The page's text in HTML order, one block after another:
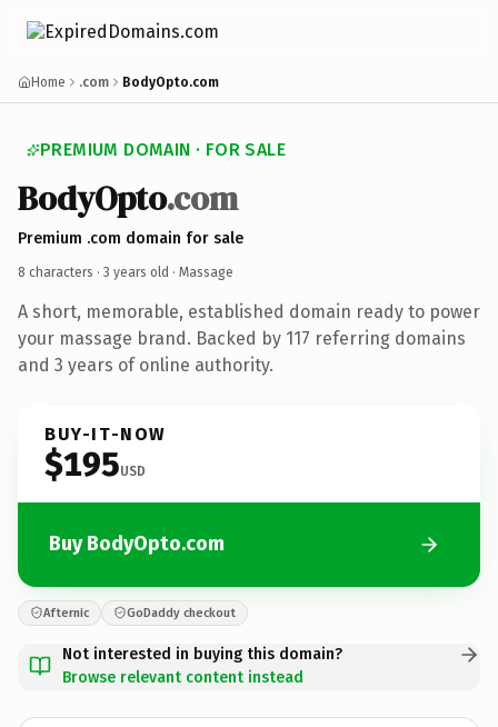
Home .com BodyOpto.com
PREMIUM DOMAIN · FOR SALE
BodyOpto.com
Premium .com domain for sale
8 characters · 3 years old · Massage
A short, memorable, established domain ready to power
your massage brand. Backed by 117 referring domains
and 3 years of online authority.
BUY-IT-NOW
$195USD
Buy BodyOpto.com
Afternic GoDaddy checkout
Not interested in buying this domain?
Browse relevant content instead